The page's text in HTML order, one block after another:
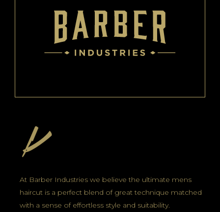
At Barber Industries we believe the ultimate mens
haircut is a perfect blend of great technique matched
with a sense of effortless style and suitability.